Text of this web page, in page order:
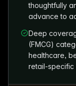
thoughtfully
advance to
Deep
(FMCG)
healthcare,
retail-specific